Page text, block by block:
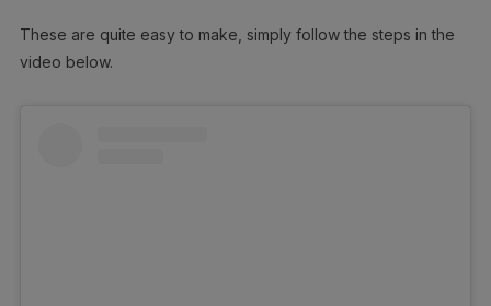
These are quite easy to make, simply follow the steps in the
video below.